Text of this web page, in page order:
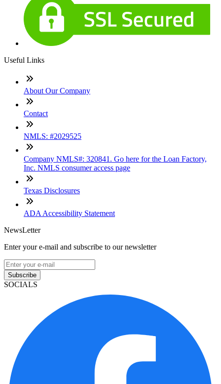
Useful Links
About Our Company
Contact
NMLS: #2029525
Company NMLS#: 320841. Go here for the Loan Factory,
Inc. NMLS consumer access page
Texas Disclosures
ADA Accessibility Statement
NewsLetter
Enter your e-mail and subscribe to our newsletter
Subscribe
SOCIALS